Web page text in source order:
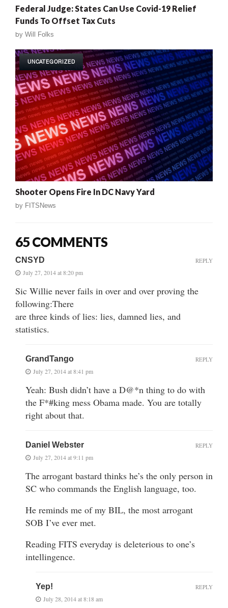
Federal Judge: States Can Use Covid-19 Relief
Funds To Offset Tax Cuts
by Will Folks
UNCATEGORIZED
Shooter Opens Fire In DC Navy Yard
by FITSNews
65 COMMENTS
CNSYD
July 27, 2014 at 8:20 pm
Sic Willie never fails in over and over proving the
following:There
are three kinds of lies: lies, damned lies, and
statistics.
REPLY
GrandTango
July 27, 2014 at 8:41 pm
Yeah: Bush didn’t have a D@*n thing to do with
the F*#king mess Obama made. You are totally
right about that.
REPLY
Daniel Webster
July 27, 2014 at 9:11 pm
The arrogant bastard thinks he’s the only person in
SC who commands the English language, too.
He reminds me of my BIL, the most arrogant
SOB I’ve ever met.
Reading FITS everyday is deleterious to one’s
intellingence.
REPLY
Yep!
July 28, 2014 at 8:18 am
REPLY